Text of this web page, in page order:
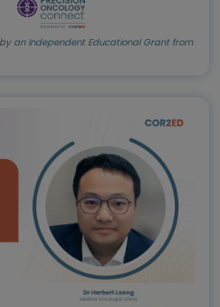
an Independent Educational Grant from